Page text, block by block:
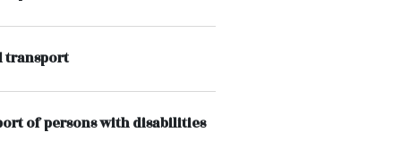
transport
of persons with disabilities